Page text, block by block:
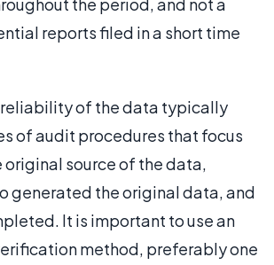
reports filed in a short time
of the data typically
of audit procedures that focus
original source of the data,
generated the original data, and
It is important to use an
method, preferably one